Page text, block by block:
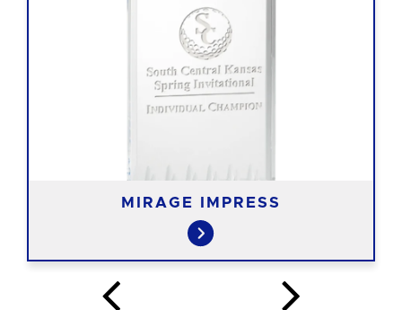
MIRAGE IMPRESS